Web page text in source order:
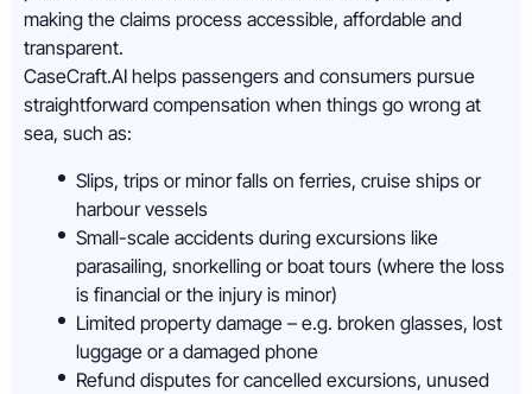
making the claims process accessible, affordable and
transparent.
CaseCraft.AI helps passengers and consumers pursue
straightforward compensation when things go wrong at
sea, such as:
Slips, trips or minor falls on ferries, cruise ships or
harbour vessels
Small-scale accidents during excursions like
parasailing, snorkelling or boat tours (where the loss
is financial or the injury is minor)
Limited property damage – e.g. broken glasses, lost
luggage or a damaged phone
Refund disputes for cancelled excursions, unused